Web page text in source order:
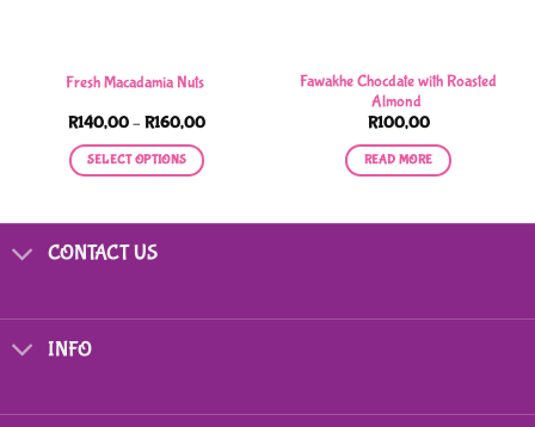
Fresh Macadamia Nuts
R140,00– R160,00Price
SELECT OPTIONS
multiple
chosen
Fawakhe Chocdate with Roasted
Almond
R100,00
READ MORE
CONTACT US
INFO